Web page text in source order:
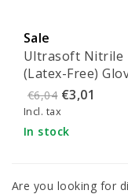
Sale
Ultrasoft Nitrile
(Latex-Free)
Size XL (100
€6,04 €3,01
Incl. tax
In stock
Are you looking for